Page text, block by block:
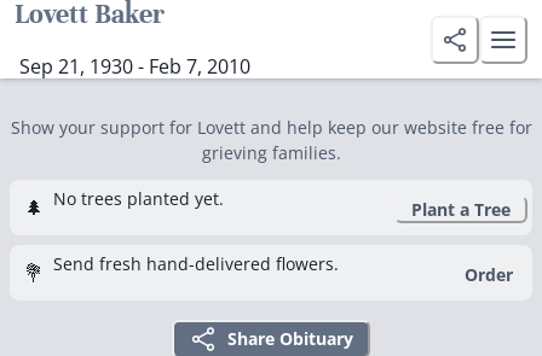
Lovett Baker
Sep 21, 1930 - Feb 7, 2010
Show your support for Lovett and help keep our website free for
grieving families.
🌲 No trees planted yet. Plant a Tree
💐 Send fresh hand-delivered flowers. Order
Share Obituary